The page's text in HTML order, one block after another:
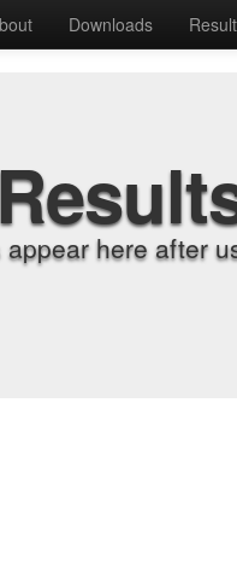
Downloads
here after